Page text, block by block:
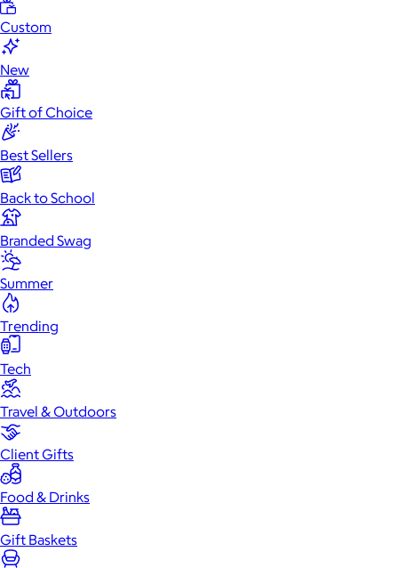
Custom
New
Gift of Choice
Best Sellers
Back to School
Branded Swag
Summer
Trending
Tech
Travel & Outdoors
Client Gifts
Food & Drinks
Gift Baskets